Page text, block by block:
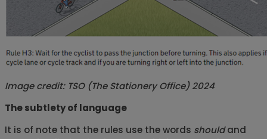
Image credit:TSO (The Stationery Office) 2024
The subtlety of language
It is of note that the rules use the words shouldand